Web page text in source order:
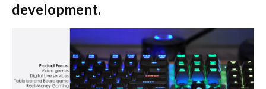
development.